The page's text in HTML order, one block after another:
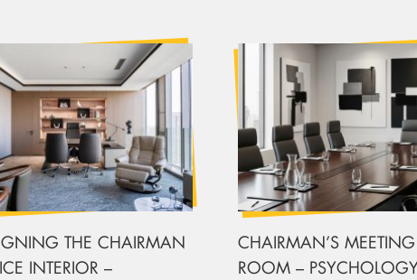
THE CHAIRMAN
INTERIOR –
CHAIRMAN’S MEETING
ROOM –